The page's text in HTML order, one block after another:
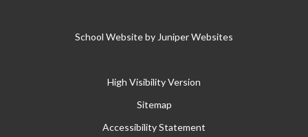
School Website by Juniper Websites
High Visibility Version
Sitemap
Accessibility Statement